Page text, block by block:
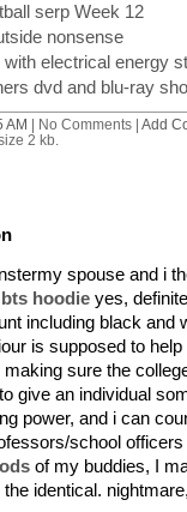
serp Week 12
nonsense
electrical energy
dvd and blu-ray
AM | No Comments | Add
2 kb.
spouse and i
bts hoodieyes,
including black and
is supposed to
sure the
give an individual
power, and i can
school
of my buddies, I
identical.